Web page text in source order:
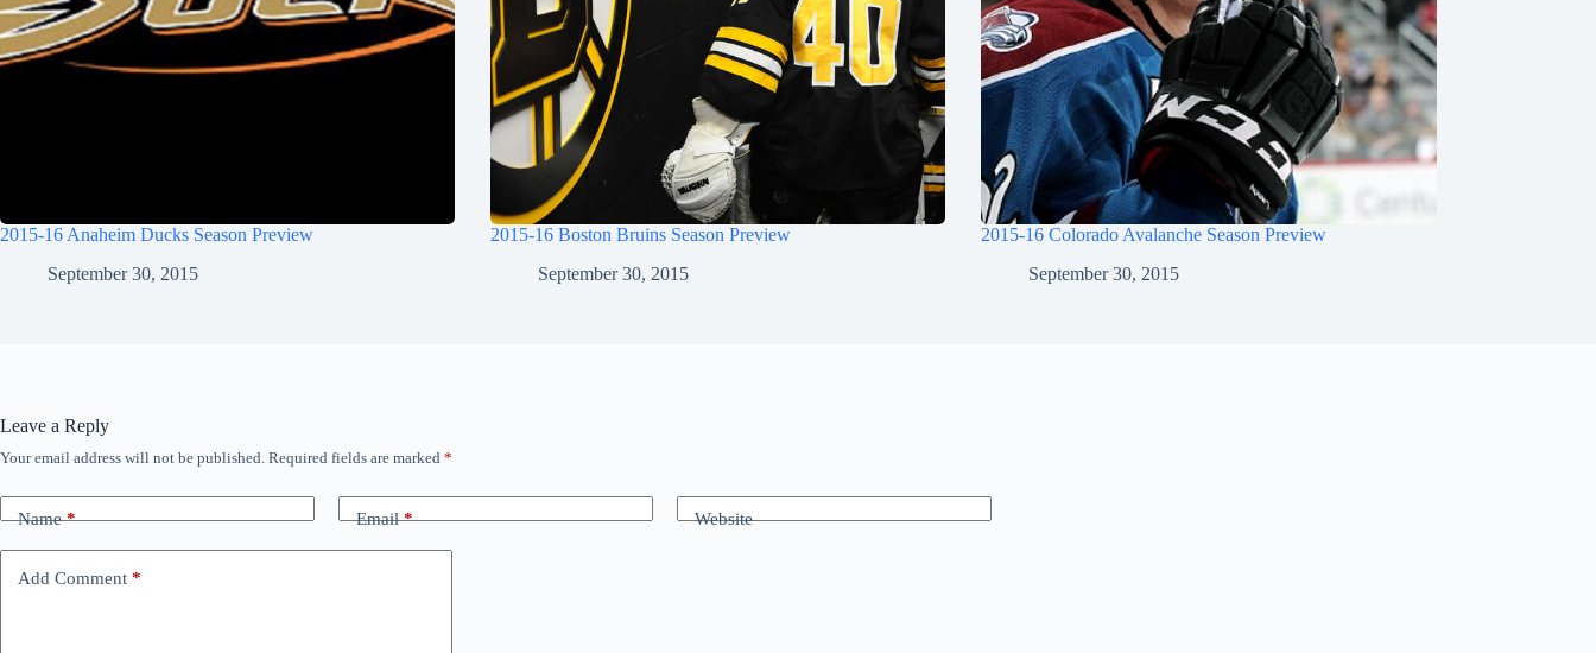
2015-16 Anaheim Ducks Season Preview
September 30, 2015
2015-16 Boston Bruins Season Preview
September 30, 2015
2015-16 Colorado Avalanche Season Preview
September 30, 2015
Leave a Reply
Your email address will not be published. Required fields are marked *
Name* Email* Website
Add Comment *